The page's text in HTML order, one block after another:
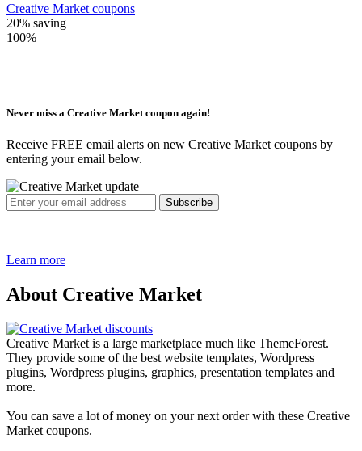
Creative Market coupons
20% saving
100%
Never miss a Creative Market coupon again!
Receive FREE email alerts on new Creative Market coupons by
entering your email below.
Learn more
About Creative Market
Creative Market is a large marketplace much like ThemeForest.
They provide some of the best website templates, Wordpress
plugins, Wordpress plugins, graphics, presentation templates and
more.
You can save a lot of money on your next order with these Creative
Market coupons.